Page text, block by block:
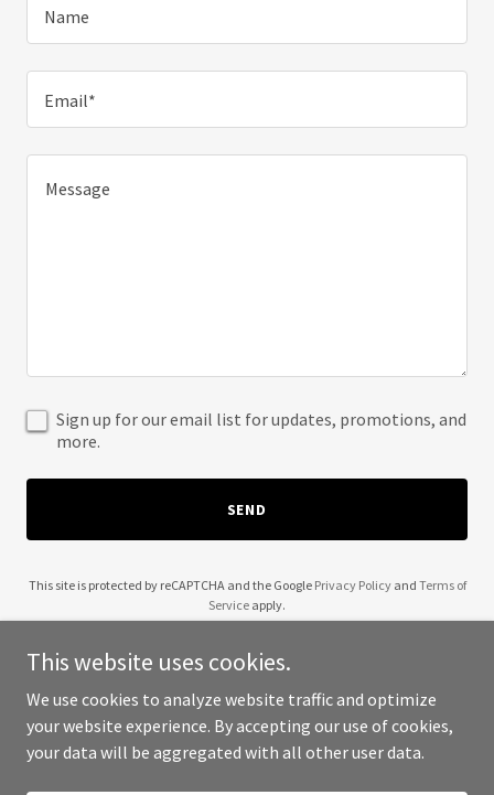
Name
Email*
Sign up for our email list for updates, promotions, and
more.
SEND
This site is protected by reCAPTCHA and the Google Privacy Policyand Terms of
Service apply.
Copyright © 2025 Kamala Trump's Trump - All Rights Reserved.
This website uses cookies.
We use cookies to analyze website traffic and optimize
your website experience. By accepting our use of cookies,
your data will be aggregated with all other user data.